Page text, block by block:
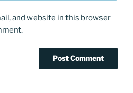
and website in this browser